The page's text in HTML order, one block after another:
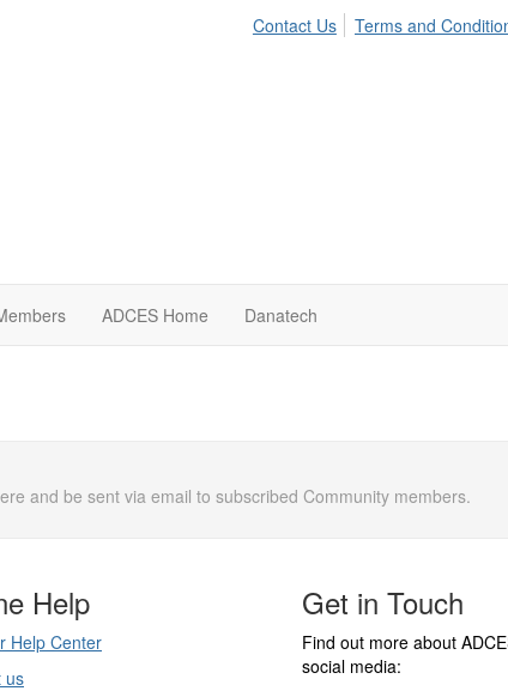
Contact Us Terms and
ADCES Home Danatech
and be sent via email to subscribed Community members.
Help
Help Center
us
Get in Touch
Find out more about
social media: